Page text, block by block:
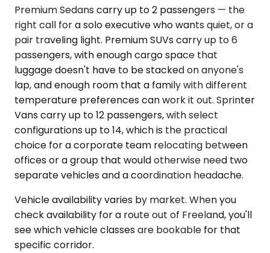
Premium Sedans carry up to 2 passengers — the
right call for a solo executive who wants quiet, or a
pair traveling light. Premium SUVs carry up to 6
passengers, with enough cargo space that
luggage doesn't have to be stacked on anyone's
lap, and enough room that a family with different
temperature preferences can work it out. Sprinter
Vans carry up to 12 passengers, with select
configurations up to 14, which is the practical
choice for a corporate team relocating between
offices or a group that would otherwise need two
separate vehicles and a coordination headache.
Vehicle availability varies by market. When you
check availability for a route out of Freeland, you'll
see which vehicle classes are bookable for that
specific corridor.